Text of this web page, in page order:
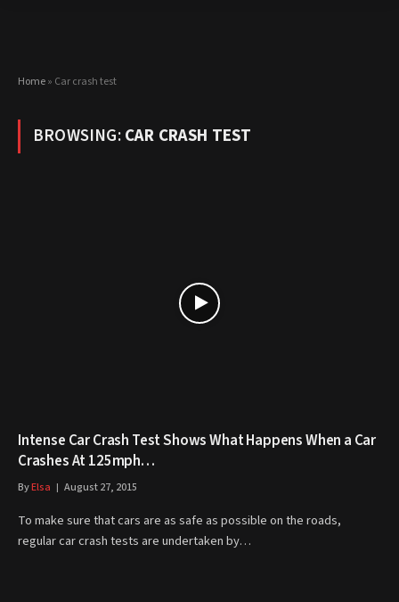
Home» Car crash test
BROWSING:CAR CRASH TEST
Intense Car Crash Test Shows What Happens When a Car
Crashes At 125mph…
ByElsa August 27, 2015
To make sure that cars are as safe as possible on the roads,
regular car crash tests are undertaken by…